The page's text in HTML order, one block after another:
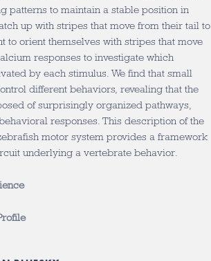
patterns to maintain a stable position in
up with stripes that move from their tail to
to orient themselves with stripes that move
responses to investigate which
by each stimulus. We find that small
different behaviors, revealing that the
of surprisingly organized pathways,
responses. This description of the
motor system provides a framework
underlying a vertebrate behavior.